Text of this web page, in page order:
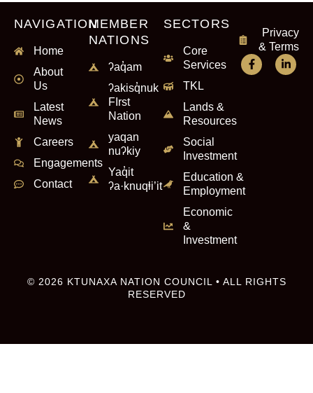
NAVIGATION
Home
About
Us
Latest
News
Careers
Engagements
Contact
MEMBER
NATIONS
ʔaq̓am
ʔakisq̓nuk
FIrst
Nation
yaqan
nuʔkiy
Yaq̓it
ʔa·knuqⱡi’it
SECTORS
Core
Services
TKL
Lands &
Resources
Social
Investment
Education &
Employment
Economic
&
Investment
Privacy
& Terms
© 2026 KTUNAXA NATION COUNCIL • ALL RIGHTS
RESERVED